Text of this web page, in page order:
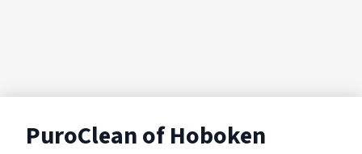
PuroClean of Hoboken